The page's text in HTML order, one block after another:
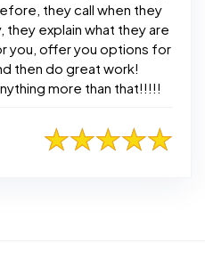
they call when they
they explain what they are
you, offer you options for
then do great work!
more than that!!!!!